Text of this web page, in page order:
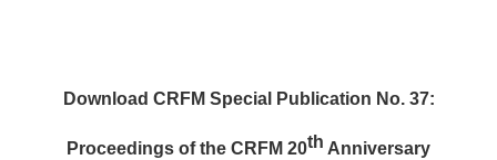
Download CRFM Special Publication No. 37:
Proceedings of the CRFM 20th Anniversary